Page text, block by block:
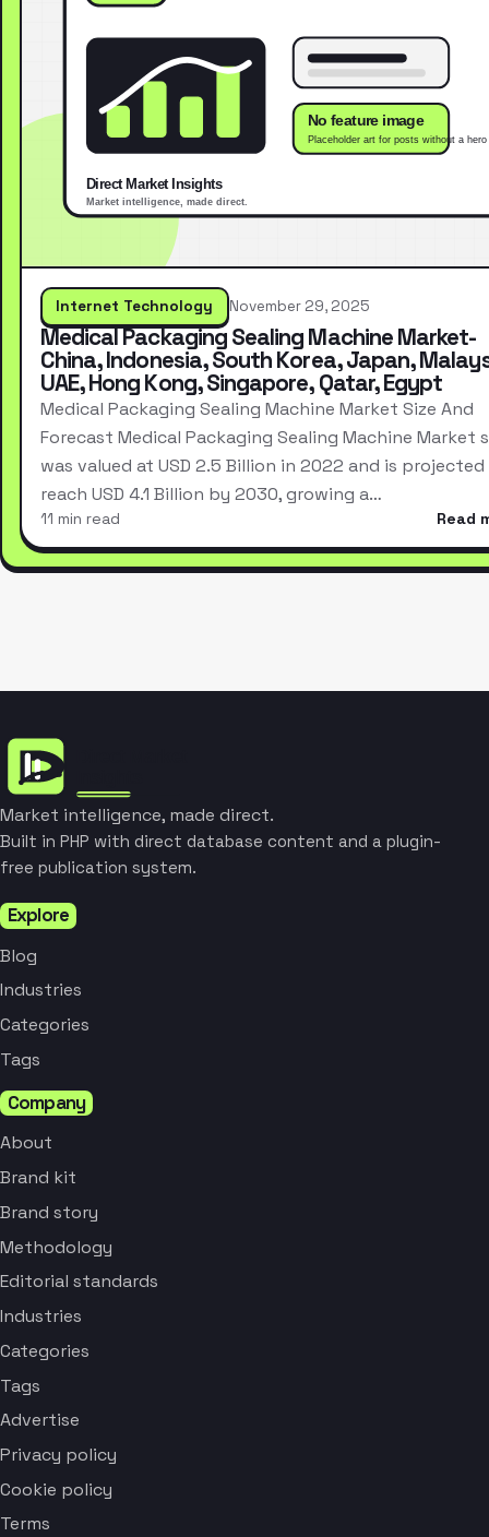
Internet Technology November 29, 2025
Medical Packaging Sealing Machine Market-
China, Indonesia, South Korea, Japan,
UAE, Hong Kong, Singapore, Qatar, Egypt
Medical Packaging Sealing Machine Market Size And
Forecast Medical Packaging Sealing Machine Market
was valued at USD 2.5 Billion in 2022 and is
reach USD 4.1 Billion by 2030, growing a…
11 min read Read
Market intelligence, made direct.
Built in PHP with direct database content and a plugin-
free publication system.
Explore
Blog
Industries
Categories
Tags
Company
About
Brand kit
Brand story
Methodology
Editorial standards
Industries
Categories
Tags
Advertise
Privacy policy
Cookie policy
Terms